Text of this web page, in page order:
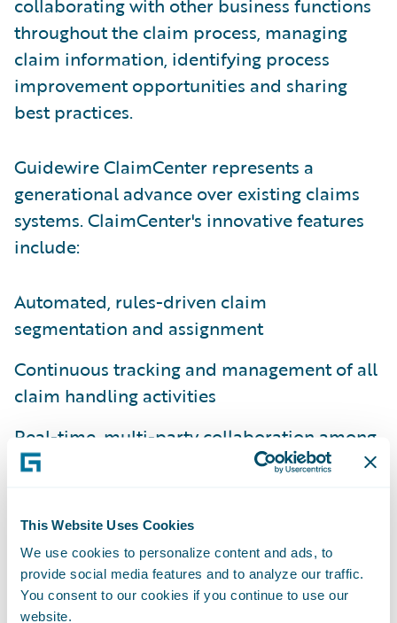
This Website Uses Cookies
We use cookies to personalize content and ads, to
provide social media features and to analyze our traffic.
You consent to our cookies if you continue to use our
website.
collaborating with other business functions
throughout the claim process, managing
claim information, identifying process
improvement opportunities and sharing
best practices.
Guidewire ClaimCenter represents a
generational advance over existing claims
systems. ClaimCenter's innovative features
include:
Automated, rules-driven claim
segmentation and assignment
Continuous tracking and management of all
claim handling activities
Real-time, multi-party collaboration among
distributed claim handlers
such as correspondence and estimation
Real-time supervisory visibility into
aggregate and individual workloads